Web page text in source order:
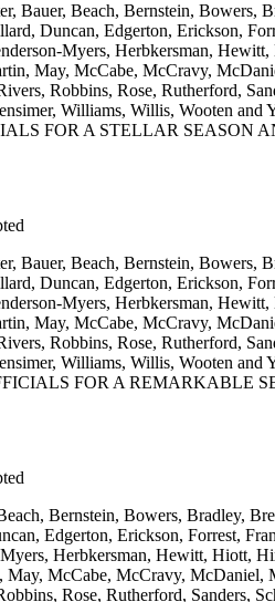
Bauer, Beach, Bernstein, Bowers,
Duncan, Edgerton, Erickson,
Myers, Herbkersman,
May, McCabe, McCravy,
Robbins, Rose, Rutherford,
Williams, Willis, Wooten
FOR A STELLAR SEASON
Bauer, Beach, Bernstein, Bowers,
Duncan, Edgerton, Erickson,
Myers, Herbkersman,
May, McCabe, McCravy,
Robbins, Rose, Rutherford,
Williams, Willis, Wooten
FOR A REMARKABLE
Bernstein, Bowers, Bradley,
Edgerton, Erickson, Forrest,
Herbkersman, Hewitt, Hiott,
McCabe, McCravy,
Rose, Rutherford, Sanders,